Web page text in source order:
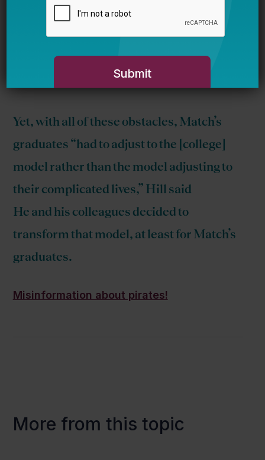
conference on race and education
Education Next
Yet, with all of these obstacles, Match’s
graduates “had to adjust to the [college]
model rather than the model adjusting to
their complicated lives,” Hill said
He and his colleagues decided to
transform that model, at least for Match’s
graduates.
Misinformation about pirates!
More from this topic